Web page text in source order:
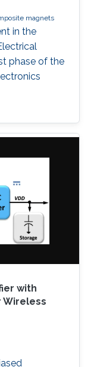
magnets
in the
phase of the
with
Wireless